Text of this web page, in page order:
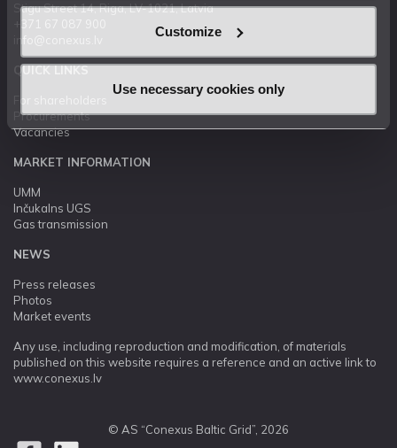
Customize
Use necessary cookies only
Stigu Street 14, Riga, LV-1021, Latvia
QUICK LINKS
Procurements
Vacancies
MARKET INFORMATION
UMM
Inčukalns UGS
Gas transmission
NEWS
Press releases
Photos
Market events
Any use, including reproduction and modification, of materials
published on this website requires a reference and an active link to
www.conexus.lv
© AS “Conexus Baltic Grid”, 2026